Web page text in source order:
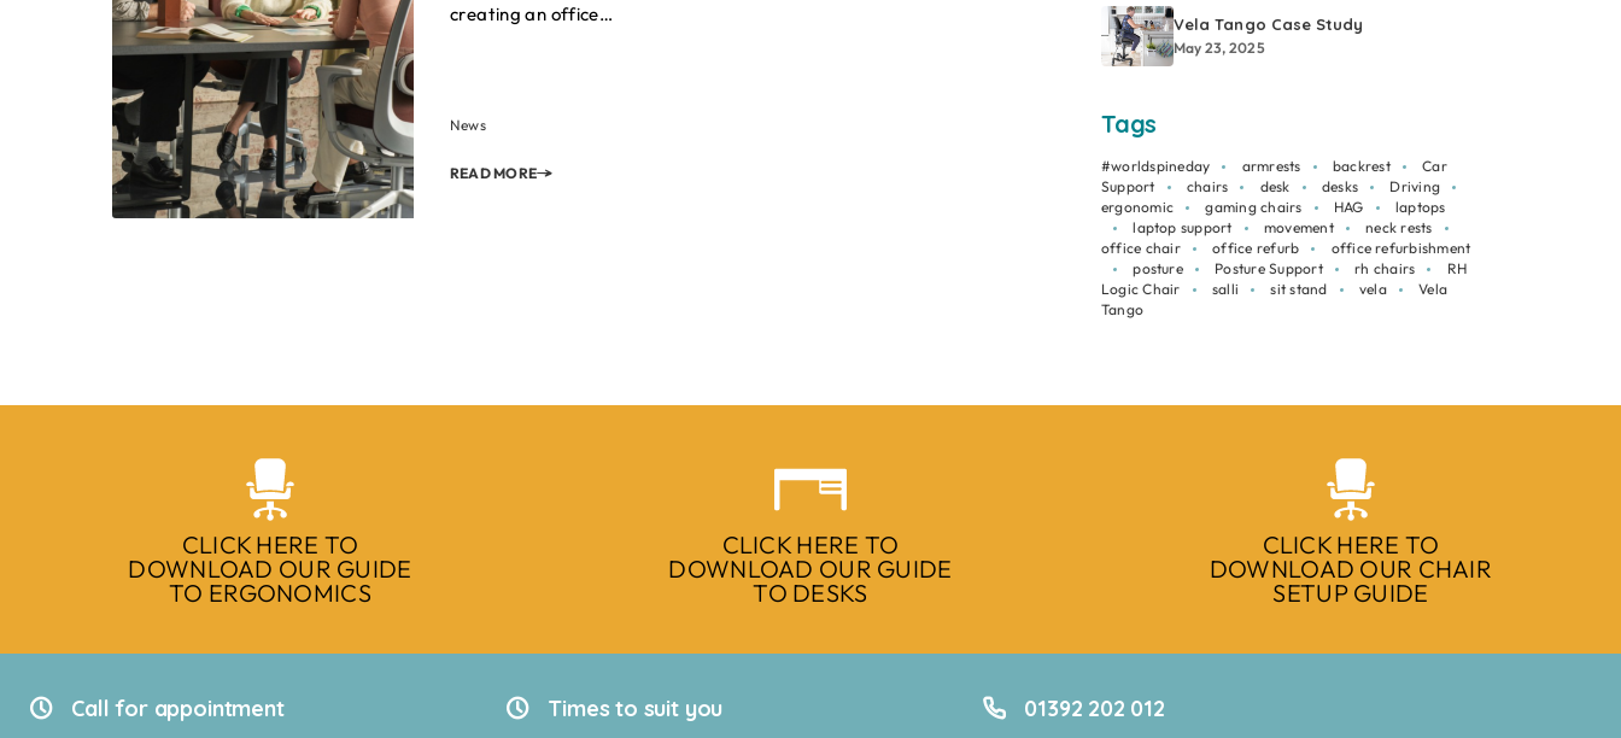
creating an office…
News
READ MORE
Vela Tango Case Study
May 23, 2025
Tags
#worldspineday armrests backrest
Car
Support
chairs desk desks
Driving
ergonomic
gaming chairs HAG
laptops
laptop support
movement
neck rests
office chair
office refurb
office refurbishment
posture
Posture Support rh chairs
RH
Logic Chair
salli sit stand vela
Vela
Tango
CLICK HERE TO
DOWNLOAD OUR GUIDE
TO ERGONOMICS
CLICK HERE TO
DOWNLOAD OUR GUIDE
TO DESKS
CLICK HERE TO
DOWNLOAD OUR CHAIR
SETUP GUIDE
Call for appointment Times to suit you 01392 202 012